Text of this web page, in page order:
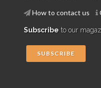
How to contact us
Subscribe to our
SUBSCRIBE